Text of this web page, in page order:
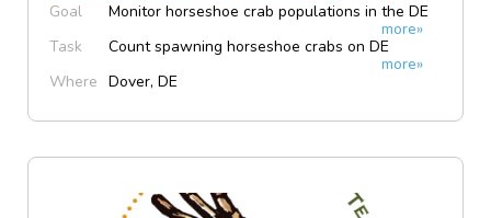
Goal
Monitor horseshoe crab populations in the DE
more»
Task
Count spawning horseshoe crabs on DE
more»
Where Dover, DE